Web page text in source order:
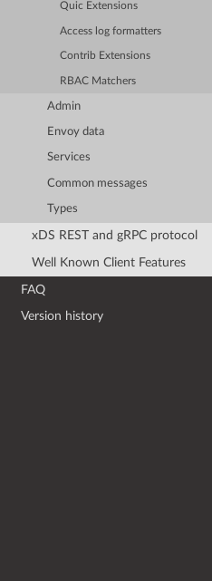
Quic Extensions
Access log formatters
Contrib Extensions
RBAC Matchers
Admin
Envoy data
Services
Common messages
Types
xDS REST and gRPC protocol
Well Known Client Features
FAQ
Version history